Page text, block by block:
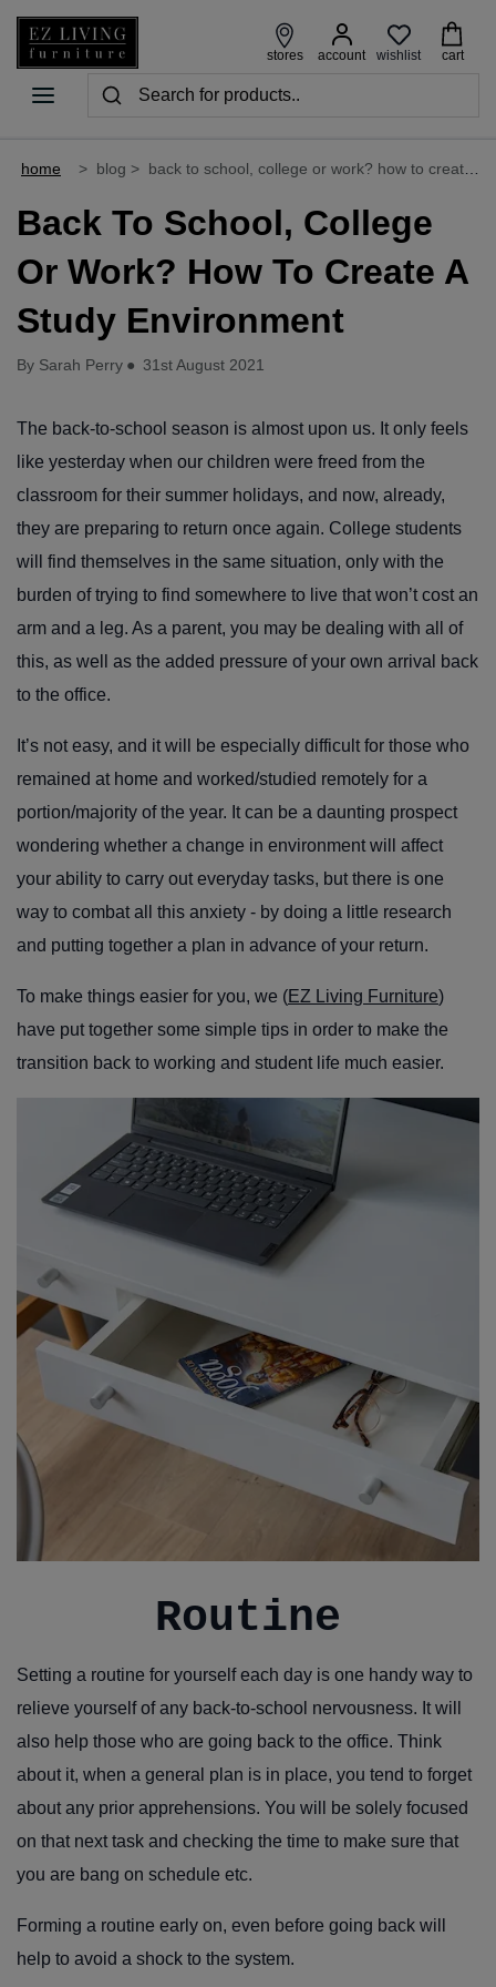
stores account wishlist cart
home > blog > back to school, college or work? how to create a study environment
Back To School, College
Or Work? How To Create A
Study Environment
By Sarah Perry ● 31st August 2021
The back-to-school season is almost upon us. It only feels
like yesterday when our children were freed from the
classroom for their summer holidays, and now, already,
they are preparing to return once again. College students
will find themselves in the same situation, only with the
burden of trying to find somewhere to live that won’t cost an
arm and a leg. As a parent, you may be dealing with all of
this, as well as the added pressure of your own arrival back
to the office.
It’s not easy, and it will be especially difficult for those who
remained at home and worked/studied remotely for a
portion/majority of the year. It can be a daunting prospect
wondering whether a change in environment will affect
your ability to carry out everyday tasks, but there is one
way to combat all this anxiety - by doing a little research
and putting together a plan in advance of your return.
To make things easier for you, we (EZ Living Furniture)
have put together some simple tips in order to make the
transition back to working and student life much easier.
Routine
Setting a routine for yourself each day is one handy way to
relieve yourself of any back-to-school nervousness. It will
also help those who are going back to the office. Think
about it, when a general plan is in place, you tend to forget
about any prior apprehensions. You will be solely focused
on that next task and checking the time to make sure that
you are bang on schedule etc.
Forming a routine early on, even before going back will
help to avoid a shock to the system.